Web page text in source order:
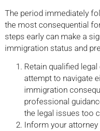
The period immediately
the most consequential
steps early can make a
immigration status and
Retain qualified
attempt to navigate
immigration
professional
the legal issues too
Inform your